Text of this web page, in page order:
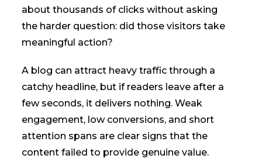
about thousands of clicks without asking
the harder question: did those visitors take
meaningful action?
A blog can attract heavy traffic through a
catchy headline, but if readers leave after a
few seconds, it delivers nothing. Weak
engagement, low conversions, and short
attention spans are clear signs that the
content failed to provide genuine value.